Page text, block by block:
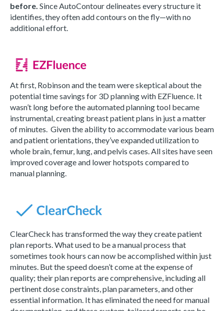
before. Since AutoContour delineates every structure it
identifies, they often add contours on the fly—with no
additional effort.
At first, Robinson and the team were skeptical about the
potential time savings for 3D planning with EZFluence. It
wasn’t long before the automated planning tool became
instrumental, creating breast patient plans in just a matter
of minutes. Given the ability to accommodate various beam
and patient orientations, they’ve expanded utilization to
whole brain, femur, lung, and pelvis cases. All sites have seen
improved coverage and lower hotspots compared to
manual planning.
ClearCheck has transformed the way they create patient
plan reports. What used to be a manual process that
sometimes took hours can now be accomplished within just
minutes. But the speed doesn’t come at the expense of
quality; their plan reports are comprehensive, including all
pertinent dose constraints, plan parameters, and other
essential information. It has eliminated the need for manual